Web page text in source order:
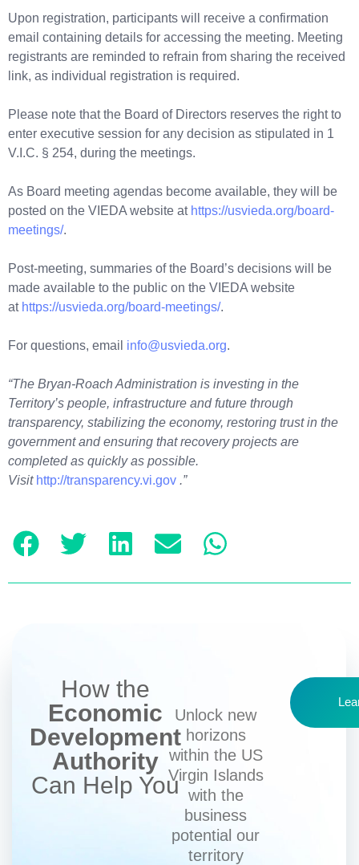
Upon registration, participants will receive a confirmation
email containing details for accessing the meeting. Meeting
registrants are reminded to refrain from sharing the received
link, as individual registration is required.
Please note that the Board of Directors reserves the right to
enter executive session for any decision as stipulated in 1
V.I.C. § 254, during the meetings.
As Board meeting agendas become available, they will be
posted on the VIEDA website at https://usvieda.org/board-
meetings/.
Post-meeting, summaries of the Board’s decisions will be
made available to the public on the VIEDA website
at https://usvieda.org/board-meetings/.
For questions, email info@usvieda.org.
“The Bryan-Roach Administration is investing in the
Territory’s people, infrastructure and future through
transparency, stabilizing the economy, restoring trust in the
government and ensuring that recovery projects are
completed as quickly as possible.
Visit http://transparency.vi.gov .”
How the
Economic
Development
Authority
Can Help You
Unlock new
horizons
within the US
Virgin Islands
with the
business
potential our
territory